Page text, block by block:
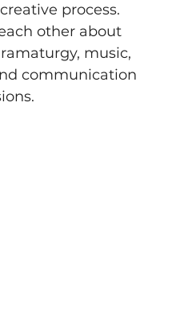
process.
other about
music,
communication